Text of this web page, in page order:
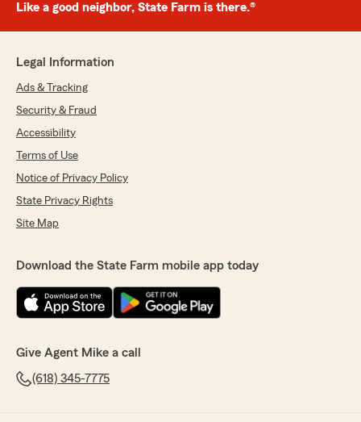
Like a good neighbor, State Farm is there.®
Legal Information
Ads & Tracking
Security & Fraud
Accessibility
Terms of Use
Notice of Privacy Policy
State Privacy Rights
Site Map
Download the State Farm mobile app today
Give Agent Mike a call
(618) 345-7775